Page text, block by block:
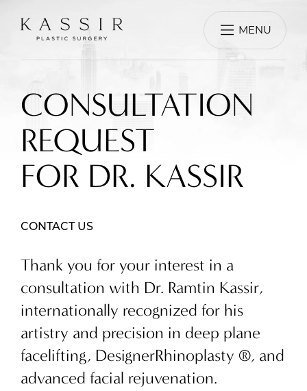
MENU
CONSULTATION
REQUEST
FOR DR. KASSIR
CONTACT US
Thank you for your interest in a
consultation with Dr. Ramtin Kassir,
internationally recognized for his
artistry and precision in deep plane
facelifting, DesignerRhinoplasty ®️, and
advanced facial rejuvenation.